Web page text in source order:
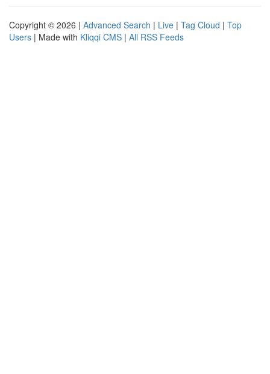
Copyright © 2026 | Advanced Search | Live | Tag Cloud | Top
Users | Made with Kliqqi CMS | All RSS Feeds